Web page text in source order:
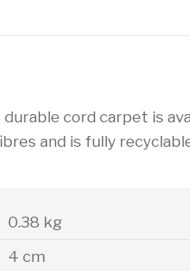
cord carpet is
and is fully
0.38 kg
4 cm